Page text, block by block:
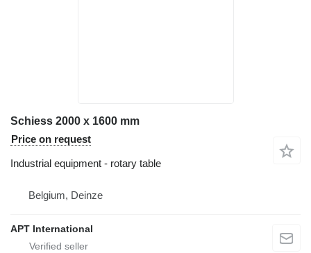
Schiess 2000 x 1600 mm
Price on request
Industrial equipment - rotary table
Belgium, Deinze
APT International